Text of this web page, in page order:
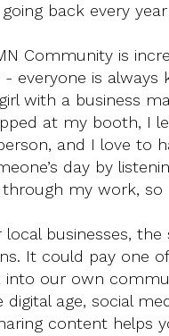
back every
Community is
everyone is
with a business
at my booth, I
and I love to
day by
my work, so
local businesses,
It could pay one
into our own
age, social
content